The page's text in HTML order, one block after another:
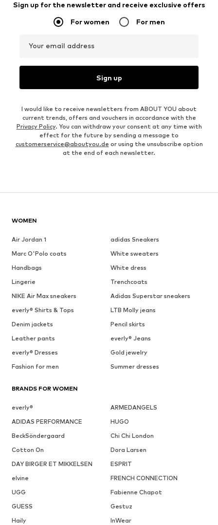
Sign up for the newsletter and receive exclusive offers
For women For men
Your email address
Sign up
I would like to receive newsletters from ABOUT YOU about
current trends, offers and vouchers in accordance with the
Privacy Policy. You can withdraw your consent at any time with
effect for the future by sending a message to
customerservice@aboutyou.de or using the unsubscribe option
at the end of each newsletter.
WOMEN
Air Jordan 1
adidas Sneakers
Marc O'Polo coats
White sweaters
Handbags
White dress
Lingerie
Trenchcoats
NIKE Air Max sneakers
Adidas Superstar sneakers
everly® Shirts & Tops
LTB Molly jeans
Denim jackets
Pencil skirts
Leather pants
everly® Jeans
everly® Dresses
Gold jewelry
Fashion for men
Summer dresses
BRANDS FOR WOMEN
everly®
ARMEDANGELS
ADIDAS PERFORMANCE
HUGO
BeckSöndergaard
Chi Chi London
Cotton On
Dora Larsen
DAY BIRGER ET MIKKELSEN
ESPRIT
elvine
FRENCH CONNECTION
UGG
Fabienne Chapot
GUESS
Gestuz
Haily
InWear